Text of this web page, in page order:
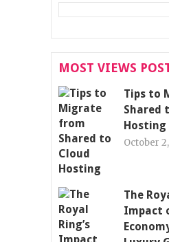
MOST VIEWS
Tips to
Shared
Hosting
October
The
Impact